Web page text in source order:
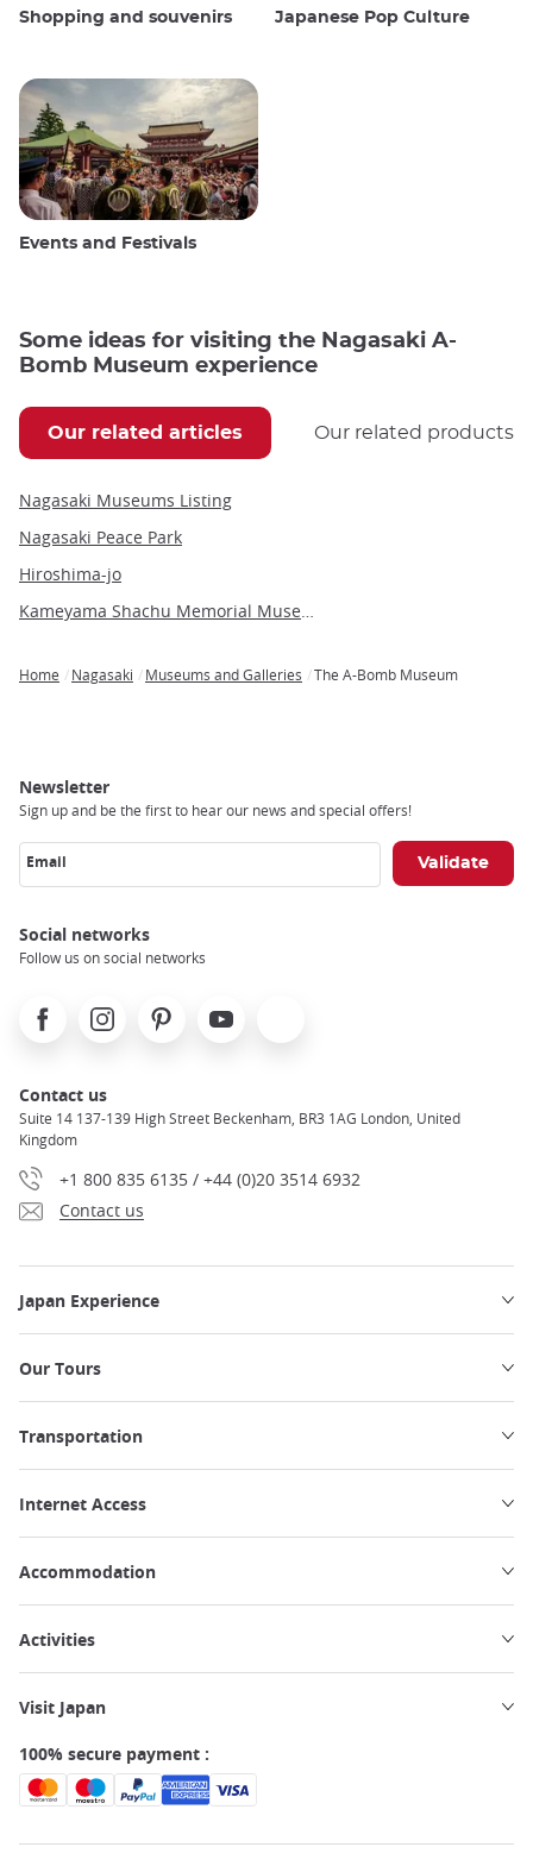
Shopping and souvenirs Japanese Pop Culture
Events and Festivals
Some ideas for visiting the Nagasaki A-
Bomb Museum experience
Our related articles Our related products
Nagasaki Museums Listing
Nagasaki Peace Park
Hiroshima-jo
Kameyama Shachu Memorial Museum
Home Nagasaki Museums and Galleries The A-Bomb Museum
Newsletter
Sign up and be the first to hear our news and special offers!
Email
Social networks
Follow us on social networks
FacebookInstagramPinterest Youtube
Contact us
Suite 14 137-139 High Street Beckenham, BR3 1AG London, United
Kingdom
+1 800 835 6135 / +44 (0)20 3514 6932
Contact us
Japan Experience
Our Tours
Transportation
Internet Access
Accommodation
Activities
Visit Japan
100% secure payment :